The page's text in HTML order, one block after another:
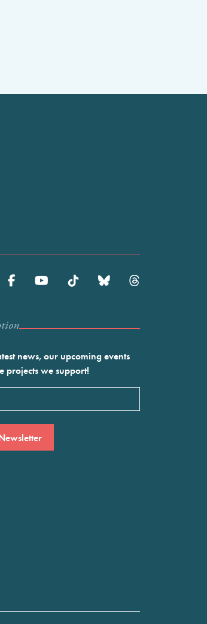
news, our upcoming events
projects we support!